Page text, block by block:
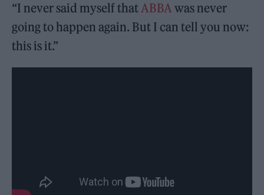
“I never said myself thatABBA was never
going to happen again. But I can tell you now:
this is it.”